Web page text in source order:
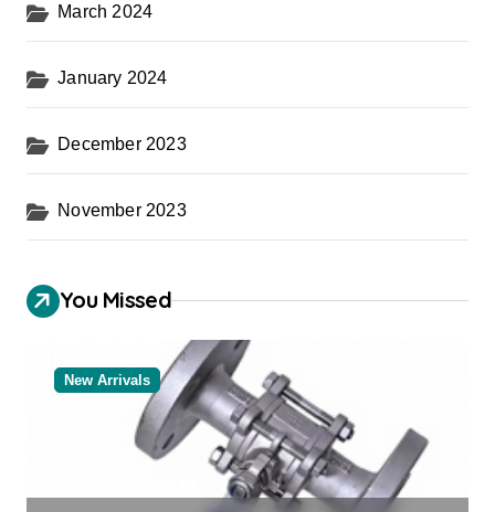
March 2024
January 2024
December 2023
November 2023
You Missed
New Arrivals